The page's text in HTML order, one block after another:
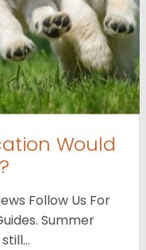
Would
Follow Us For
Summer